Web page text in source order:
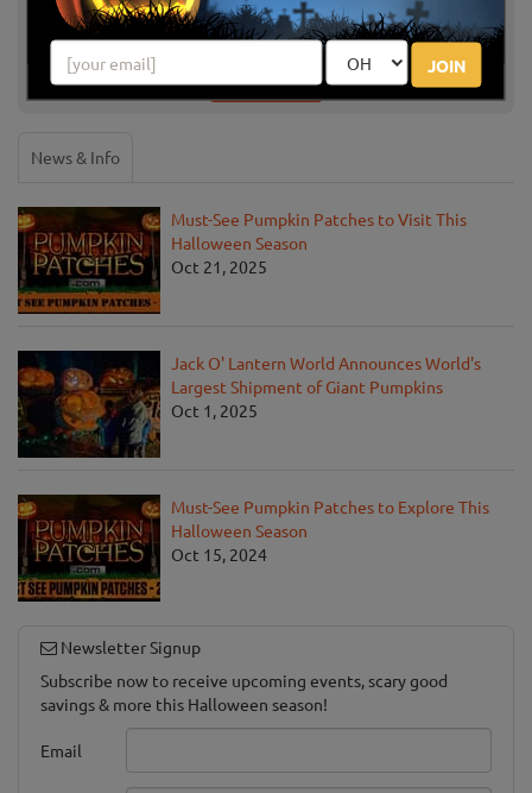
JOIN
Farm
MA
Show More
News & Info
Must-See Pumpkin Patches to Visit This
Halloween Season
Oct 21, 2025
Jack O' Lantern World Announces World's
Largest Shipment of Giant Pumpkins
Oct 1, 2025
Must-See Pumpkin Patches to Explore This
Halloween Season
Oct 15, 2024
Newsletter Signup
Subscribe now to receive upcoming events, scary good
savings & more this Halloween season!
Email